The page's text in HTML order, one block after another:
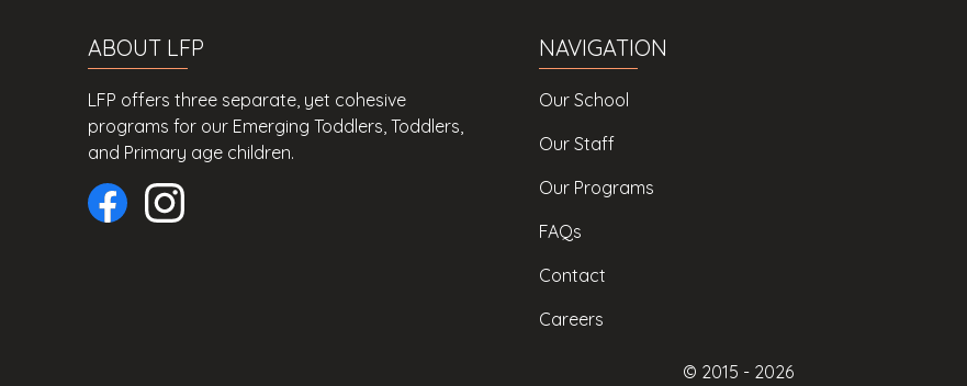
ABOUT LFP
LFP offers three separate, yet cohesive
programs for our Emerging Toddlers, Toddlers,
and Primary age children.
NAVIGATION
Our School
Our Staff
Our Programs
FAQs
Contact
Careers
© 2015 - 2026